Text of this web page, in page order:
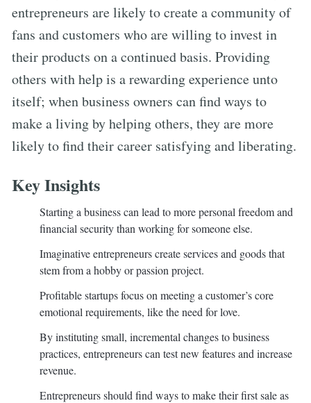
entrepreneurs are likely to create a community of
fans and customers who are willing to invest in
their products on a continued basis. Providing
others with help is a rewarding experience unto
itself; when business owners can find ways to
make a living by helping others, they are more
likely to find their career satisfying and liberating.
Key Insights
Starting a business can lead to more personal freedom and
financial security than working for someone else.
Imaginative entrepreneurs create services and goods that
stem from a hobby or passion project.
Profitable startups focus on meeting a customer’s core
emotional requirements, like the need for love.
By instituting small, incremental changes to business
practices, entrepreneurs can test new features and increase
revenue.
Entrepreneurs should find ways to make their first sale as